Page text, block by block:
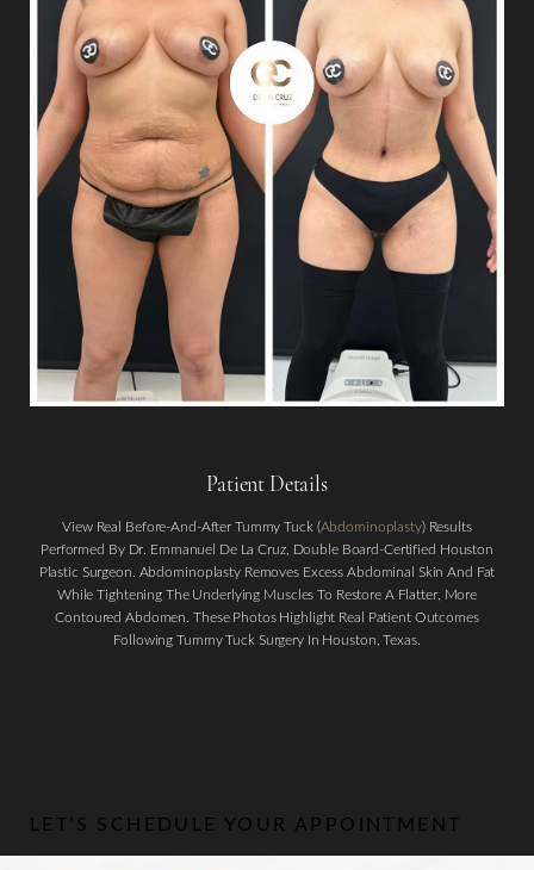
Patient Details
View Real Before-And-After Tummy Tuck (Abdominoplasty) Results
Performed By Dr. Emmanuel De La Cruz, Double Board-Certified Houston
Plastic Surgeon. Abdominoplasty Removes Excess Abdominal Skin And Fat
While Tightening The Underlying Muscles To Restore A Flatter, More
Contoured Abdomen. These Photos Highlight Real Patient Outcomes
Following Tummy Tuck Surgery In Houston, Texas.
LET’S SCHEDULE YOUR APPOINTMENT
Aa
Dyslexia Friendly Hide Images